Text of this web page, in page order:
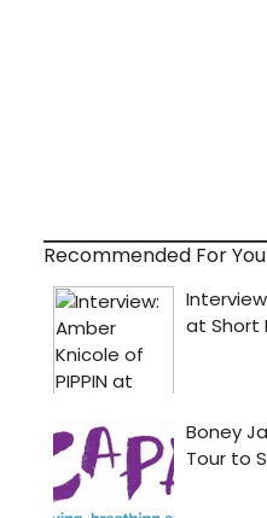
Recommended For You